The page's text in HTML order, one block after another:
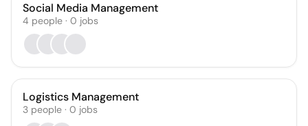
Social Media Management
4 people · 0 jobs
Logistics Management
3 people · 0 jobs